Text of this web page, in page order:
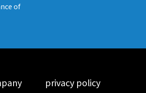
of
​ ​privacy policy​ ​